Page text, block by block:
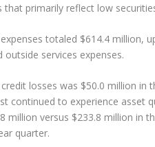
that primarily reflect low
totaled $614.4 million,
outside services expenses.
losses was $50.0 million in
continued to experience asset
million versus $233.8 million in
quarter.